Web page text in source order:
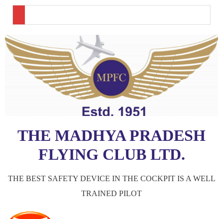
THE MADHYA PRADESH
FLYING CLUB LTD.
THE BEST SAFETY DEVICE IN THE COCKPIT IS A WELL
TRAINED PILOT